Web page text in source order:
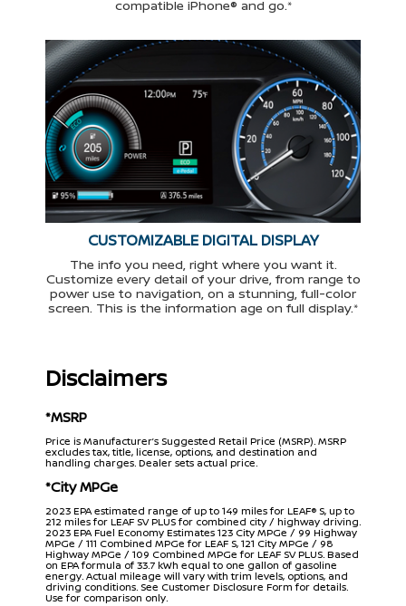
compatible iPhone® and go.*
CUSTOMIZABLE DIGITAL DISPLAY
The info you need, right where you want it.
Customize every detail of your drive, from range to
power use to navigation, on a stunning, full-color
screen. This is the information age on full display.*
Disclaimers
*MSRP
Price is Manufacturer’s Suggested Retail Price (MSRP). MSRP
excludes tax, title, license, options, and destination and
handling charges. Dealer sets actual price.
*City MPGe
2023 EPA estimated range of up to 149 miles for LEAF® S, up to
212 miles for LEAF SV PLUS for combined city / highway driving.
2023 EPA Fuel Economy Estimates 123 City MPGe / 99 Highway
MPGe / 111 Combined MPGe for LEAF S, 121 City MPGe / 98
Highway MPGe / 109 Combined MPGe for LEAF SV PLUS. Based
on EPA formula of 33.7 kWh equal to one gallon of gasoline
energy. Actual mileage will vary with trim levels, options, and
driving conditions. See Customer Disclosure Form for details.
Use for comparison only.